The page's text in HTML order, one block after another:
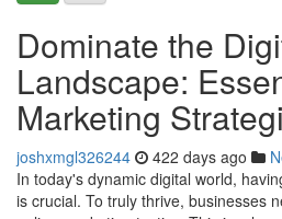
Dominate the
Landscape:
Marketing
joshxmgl326244 422 days ago
In today's dynamic digital world,
is crucial. To truly thrive, businesses